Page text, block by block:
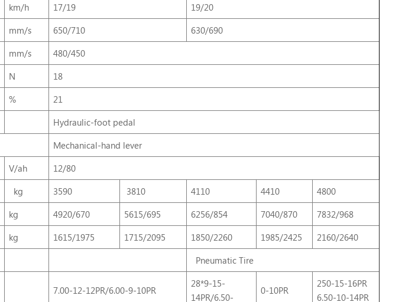
km/h 17/19
19/20
mm/s 650/710
630/690
mm/s
480/450
N
18
%
21
Hydraulic-foot pedal
Mechanical-hand lever
V/ah
12/80
kg 3590 3810 4110 4410
4800
kg 4920/670 5615/695 6256/854 7040/870
7832/968
kg 1615/1975 1715/2095 1850/2260 1985/2425
2160/2640
Pneumatic Tire
7.00-12-12PR/6.00-9-10PR
28*9-15-
14PR/6.50-
0-10PR
250-15-16PR
6.50-10-14PR